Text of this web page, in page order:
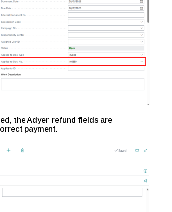
the Adyen refund fields are
payment.